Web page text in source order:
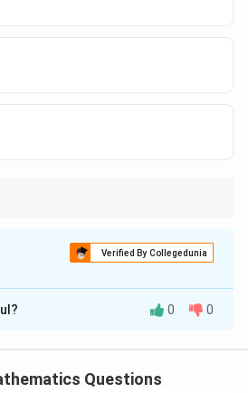
Verified By Collegedunia
isB
P
P.
0 0
Questions